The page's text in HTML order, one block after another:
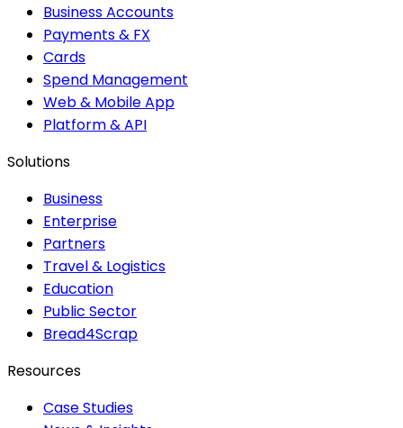
Business Accounts
Payments & FX
Cards
Spend Management
Web & Mobile App
Platform & API
Solutions
Business
Enterprise
Partners
Travel & Logistics
Education
Public Sector
Bread4Scrap
Resources
Case Studies